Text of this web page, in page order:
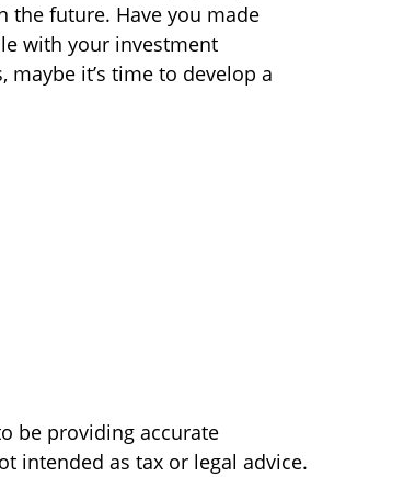
the future. Have you made
with your investment
it’s time to develop a
be providing accurate
intended as tax or legal advice.